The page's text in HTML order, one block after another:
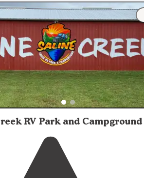
RV Park and Campground